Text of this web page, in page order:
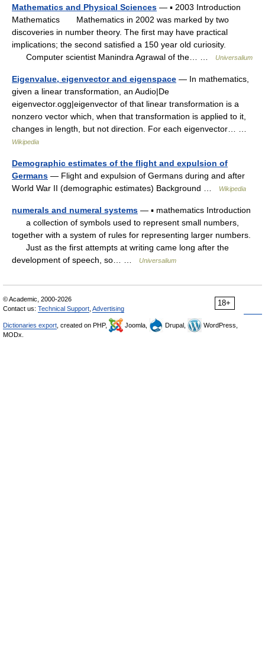
Mathematics and Physical Sciences — ▪ 2003 Introduction
Mathematics Mathematics in 2002 was marked by two
discoveries in number theory. The first may have practical
implications; the second satisfied a 150 year old curiosity.
Computer scientist Manindra Agrawal of the… …
Universalium
Eigenvalue, eigenvector and eigenspace — In mathematics,
given a linear transformation, an Audio|De
eigenvector.ogg|eigenvector of that linear transformation is a
nonzero vector which, when that transformation is applied to it,
changes in length, but not direction. For each eigenvector… …
Wikipedia
Demographic estimates of the flight and expulsion of
Germans — Flight and expulsion of Germans during and after
World War II (demographic estimates) Background …
Wikipedia
numerals and numeral systems — ▪ mathematics Introduction
a collection of symbols used to represent small numbers,
together with a system of rules for representing larger numbers.
Just as the first attempts at writing came long after the
development of speech, so… …
Universalium
18+
© Academic, 2000-2026
Contact us: Technical Support Advertising
Dictionaries export , created on PHP, Joomla, Drupal,
WordPress,
MODx.